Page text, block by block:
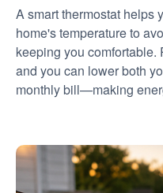
A smart thermostat helps
home's temperature to
keeping you
and you can lower both
monthly bill
making